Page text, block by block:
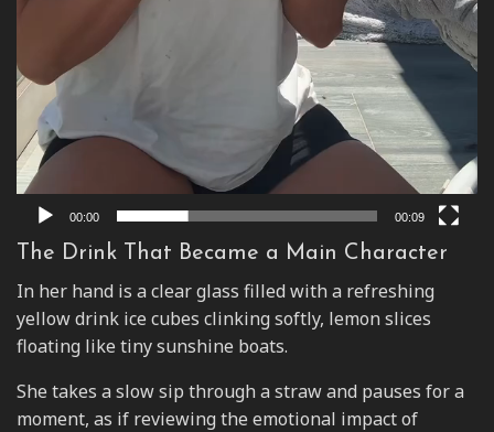
00:00 00:09
The Drink That Became a Main Character
In her hand is a clear glass filled with a refreshing
yellow drink ice cubes clinking softly, lemon slices
floating like tiny sunshine boats.
She takes a slow sip through a straw and pauses for a
moment, as if reviewing the emotional impact of